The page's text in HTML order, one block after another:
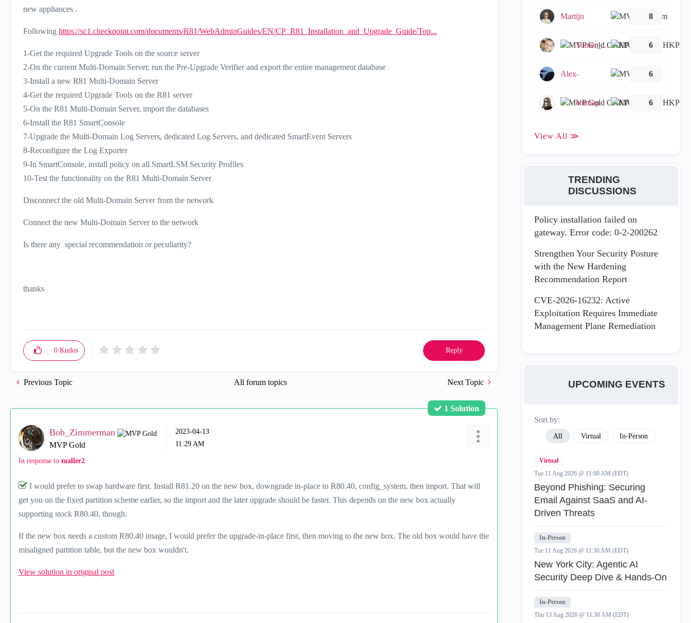
new appliances .
Following https://sc1.checkpoint.com/documents/R81/WebAdminGuides/EN/CP_R81_Installation_and_Upgrade_Guide/Top...
1-Get the required Upgrade Tools on the source server
2-On the current Multi-Domain Server, run the Pre-Upgrade Verifier and export the entire management database
3-Install a new R81 Multi-Domain Server
4-Get the required Upgrade Tools on the R81 server
5-On the R81 Multi-Domain Server, import the databases
6-Install the R81 SmartConsole
7-Upgrade the Multi-Domain Log Servers, dedicated Log Servers, and dedicated SmartEvent Servers
8-Reconfigure the Log Exporter
9-In SmartConsole, install policy on all SmartLSM Security Profiles
10-Test the functionality on the R81 Multi-Domain Server
Disconnect the old Multi-Domain Server from the network
Connect the new Multi-Domain Server to the network
Is there any special recommendation or peculiarity?
thanks
0 Kudos Reply
All forum topics
Previous Topic Next Topic
1 Solution
Bob_Zimmerman
MVP Gold
‎2023-04-13
11:29 AM
In response to maller2
I would prefer to swap hardware first. Install R81.20 on the new box, downgrade in-place to R80.40, config_system, then import. That will
get you on the fixed partition scheme earlier, so the import and the later upgrade should be faster. This depends on the new box actually
supporting stock R80.40, though.
If the new box needs a custom R80.40 image, I would prefer the upgrade-in-place first, then moving to the new box. The old box would have the
misaligned partition table, but the new box wouldn't.
View solution in original post
Martijn 8
Tomer_Noy 6
Alex- 6
emmap 6
View All ≫
TRENDING
DISCUSSIONS
Policy installation failed on
gateway. Error code: 0-2-200262
Strengthen Your Security Posture
with the New Hardening
Recommendation Report
CVE-2026-16232: Active
Exploitation Requires Immediate
Management Plane Remediation
UPCOMING EVENTS
Sort by:
All Virtual In-Person
Virtual
Tue 11 Aug 2026 @ 11:00 AM (EDT)
Beyond Phishing: Securing
Email Against SaaS and AI-
Driven Threats
In-Person
Tue 11 Aug 2026 @ 11:30 AM (EDT)
New York City: Agentic AI
Security Deep Dive & Hands-On
In-Person
Thu 13 Aug 2026 @ 11:30 AM (EDT)